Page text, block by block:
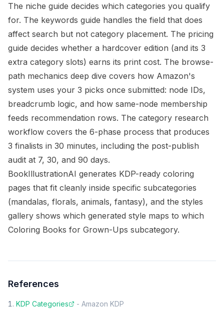
The niche guide decides which categories you qualify
for. The keywords guide handles the field that does
affect search but not category placement. The pricing
guide decides whether a hardcover edition (and its 3
extra category slots) earns its print cost. The browse-
path mechanics deep dive covers how Amazon's
system uses your 3 picks once submitted: node IDs,
breadcrumb logic, and how same-node membership
feeds recommendation rows. The category research
workflow covers the 6-phase process that produces
3 finalists in 30 minutes, including the post-publish
audit at 7, 30, and 90 days.
BookIllustrationAI generates KDP-ready coloring
pages that fit cleanly inside specific subcategories
(mandalas, florals, animals, fantasy), and the styles
gallery shows which generated style maps to which
Coloring Books for Grown-Ups subcategory.
References
KDP Categories - Amazon KDP